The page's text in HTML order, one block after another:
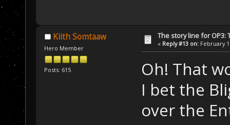
Kiith Somtaaw
Hero Member
Posts: 615
The story line for OP3:
« Reply #13 on: February
Oh! That
I bet the
over the